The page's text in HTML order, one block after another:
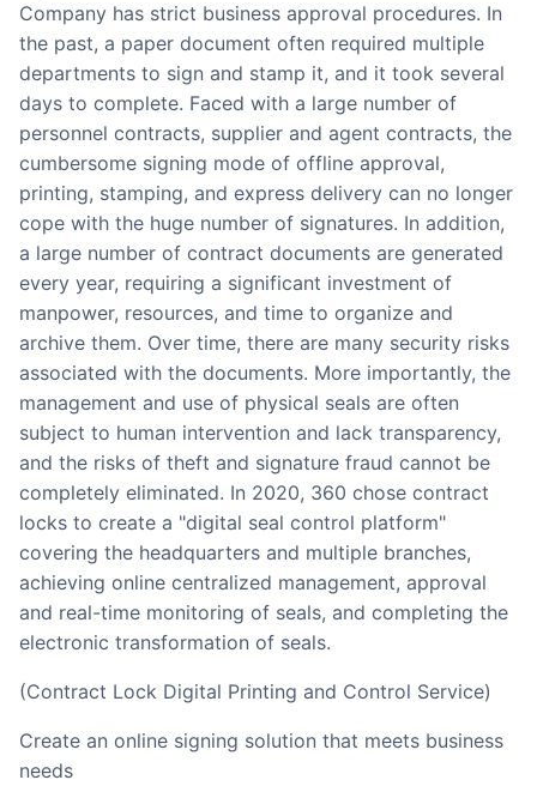
Company has strict business approval procedures. In
the past, a paper document often required multiple
departments to sign and stamp it, and it took several
days to complete. Faced with a large number of
personnel contracts, supplier and agent contracts, the
cumbersome signing mode of offline approval,
printing, stamping, and express delivery can no longer
cope with the huge number of signatures. In addition,
a large number of contract documents are generated
every year, requiring a significant investment of
manpower, resources, and time to organize and
archive them. Over time, there are many security risks
associated with the documents. More importantly, the
management and use of physical seals are often
subject to human intervention and lack transparency,
and the risks of theft and signature fraud cannot be
completely eliminated. In 2020, 360 chose contract
locks to create a "digital seal control platform"
covering the headquarters and multiple branches,
achieving online centralized management, approval
and real-time monitoring of seals, and completing the
electronic transformation of seals.
(Contract Lock Digital Printing and Control Service)
Create an online signing solution that meets business
needs